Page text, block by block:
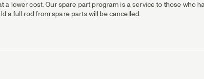
lower cost. Our spare part program is a service to those who
a full rod from spare parts will be cancelled.